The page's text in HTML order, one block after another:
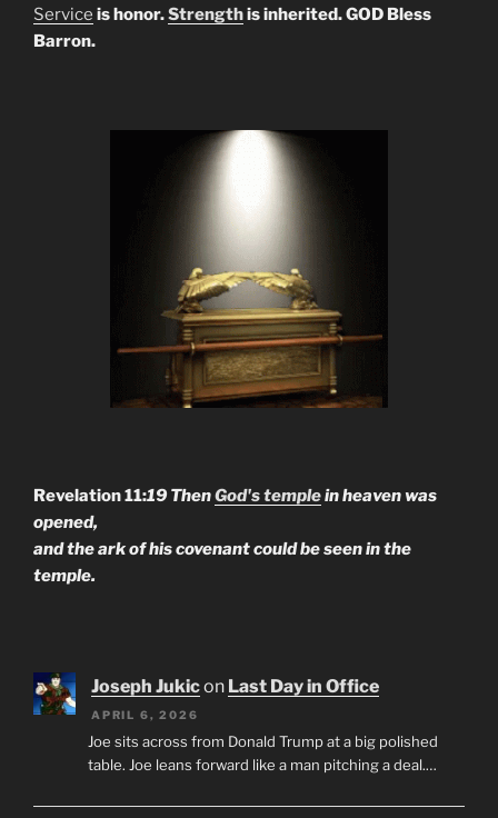
Service is honor.Strengthis inherited. GOD Bless
Barron.
Revelation 11:19 ThenGod's templein heaven was
opened,
and the ark of his covenant could be seen in the
temple.
Joseph Jukicon Last Day in Office
APRIL 6, 2026
Joe sits across from Donald Trump at a big polished
table. Joe leans forward like a man pitching a deal.…